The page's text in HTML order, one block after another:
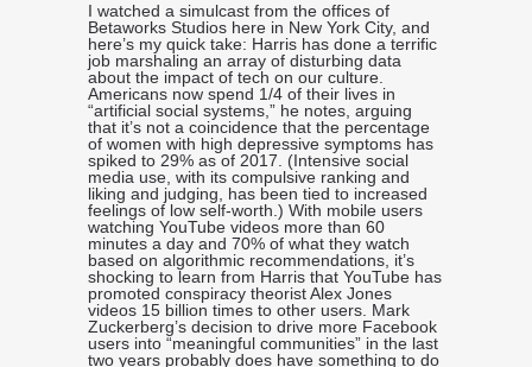
I watched a simulcast from the offices of
Betaworks Studios here in New York City, and
here’s my quick take: Harris has done a terrific
job marshaling an array of disturbing data
about the impact of tech on our culture.
Americans now spend 1/4 of their lives in
“artificial social systems,” he notes, arguing
that it’s not a coincidence that the percentage
of women with high depressive symptoms has
spiked to 29% as of 2017. (Intensive social
media use, with its compulsive ranking and
liking and judging, has been tied to increased
feelings of low self-worth.) With mobile users
watching YouTube videos more than 60
minutes a day and 70% of what they watch
based on algorithmic recommendations, it’s
shocking to learn from Harris that YouTube has
promoted conspiracy theorist Alex Jones
videos 15 billion times to other users. Mark
Zuckerberg’s decision to drive more Facebook
users into “meaningful communities” in the last
two years probably does have something to do